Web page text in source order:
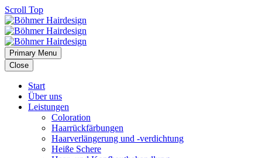
Scroll Top
Primary Menu
Close
Start
Über uns
Leistungen
Coloration
Haarrückfärbungen
Haarverlängerung und -verdichtung
Heiße Schere